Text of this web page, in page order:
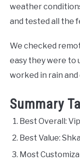
weather
and tested all the
We checked
easy they were to
worked in rain
Summary
Best Overall:
Best Value:
Most